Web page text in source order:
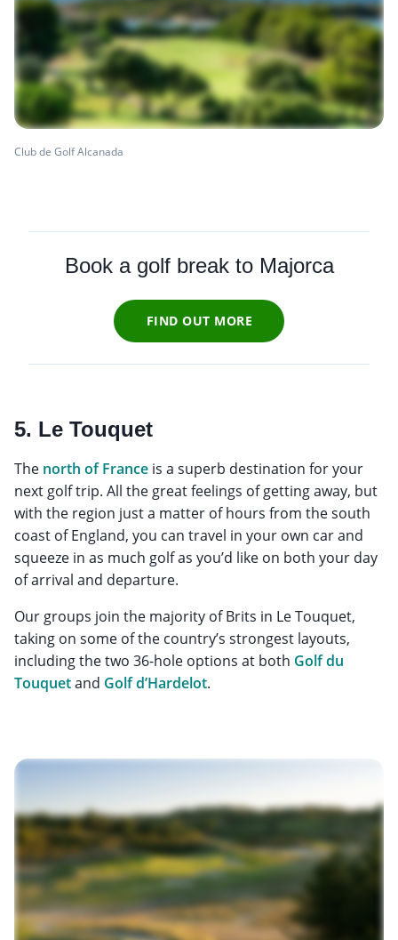
Club de Golf Alcanada
Book a golf break to Majorca
FIND OUT MORE
5. Le Touquet
The north of France is a superb destination for your
next golf trip. All the great feelings of getting away, but
with the region just a matter of hours from the south
coast of England, you can travel in your own car and
squeeze in as much golf as you’d like on both your day
of arrival and departure.
Our groups join the majority of Brits in Le Touquet,
taking on some of the country’s strongest layouts,
including the two 36-hole options at both Golf du
Touquetand Golf d’Hardelot.